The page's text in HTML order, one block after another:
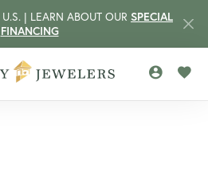
| LEARN ABOUT OUR SPECIAL
FINANCING